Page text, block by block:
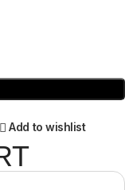
Add to wishlist